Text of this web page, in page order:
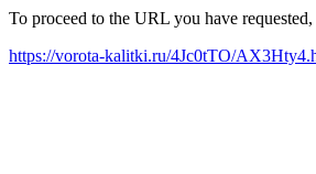
To proceed to the URL you have
https://vorota-kalitki.ru/4Jc0tTO/